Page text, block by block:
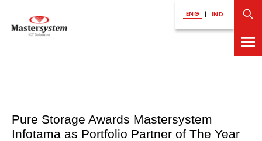
ENG | IND
Pure Storage Awards Mastersystem
Infotama as Portfolio Partner of The Year